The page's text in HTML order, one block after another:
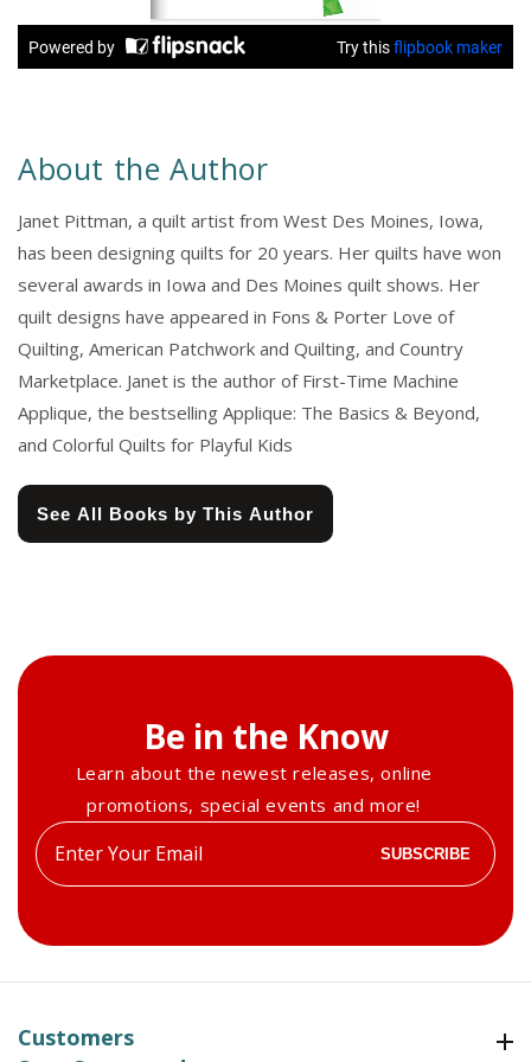
About the Author
Janet Pittman, a quilt artist from West Des Moines, Iowa,
has been designing quilts for 20 years. Her quilts have won
several awards in Iowa and Des Moines quilt shows. Her
quilt designs have appeared in Fons & Porter Love of
Quilting, American Patchwork and Quilting, and Country
Marketplace. Janet is the author of First-Time Machine
Applique, the bestselling Applique: The Basics & Beyond,
and Colorful Quilts for Playful Kids
See All Books by This Author
Be in the Know
Learn about the newest releases, online
promotions, special events and more!
Enter
your
SUBSCRIBE
Customers